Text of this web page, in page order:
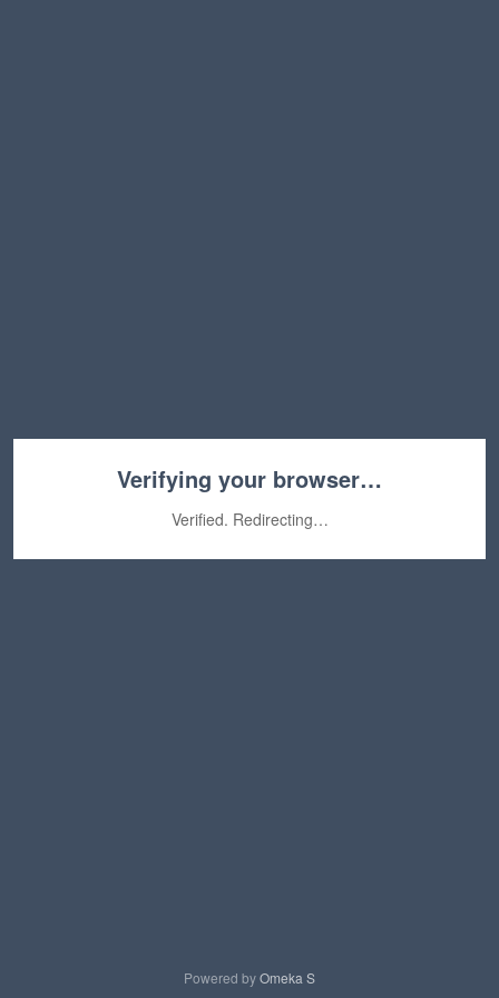
Verifying your browser…
Verified. Redirecting…
Powered byOmeka S